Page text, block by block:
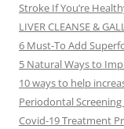
Stroke If You’re
LIVER CLEANSE &
6 Must-To Add
5 Natural Ways to
10 ways to help
Periodontal
Covid-19 Treatment